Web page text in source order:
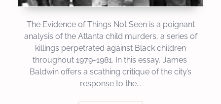
The Evidence of Things Not Seen is a poignant
analysis of the Atlanta child murders, a series of
killings perpetrated against Black children
throughout 1979-1981. In this essay, James
Baldwin offers a scathing critique of the city’s
response to the...